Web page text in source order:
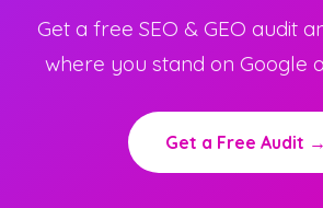
Get a free SEO & GEO audit
where you stand on Google
Get a Free Audit →